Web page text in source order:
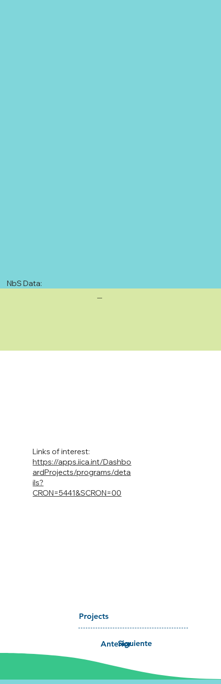
NbS Data:
—
Siguiente
Anterior
Projects
https://apps.iica.int/Dashbo
ardProjects/programs/deta
ils?
CRON=5441&SCRON=00
Links of interest: